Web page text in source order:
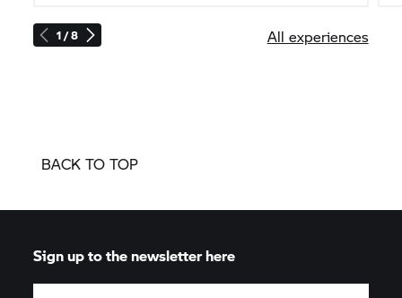
1 / 8 All experiences
BACK TO TOP
Sign up to the newsletter here